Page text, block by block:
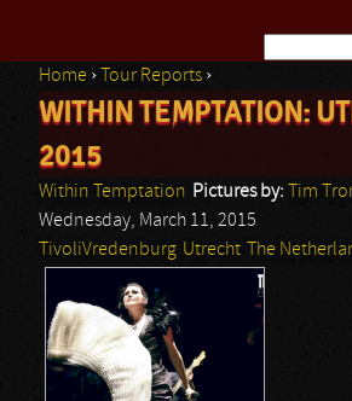
Search
You are here
Home › Tour Reports ›
WITHIN TEMPTATION:
2015
Within Temptation Pictures by:
Tim
Wednesday, March 11, 2015
TivoliVredenburg Utrecht The